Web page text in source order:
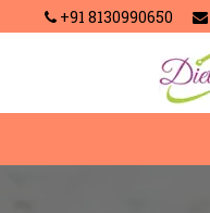
+91 8130990650